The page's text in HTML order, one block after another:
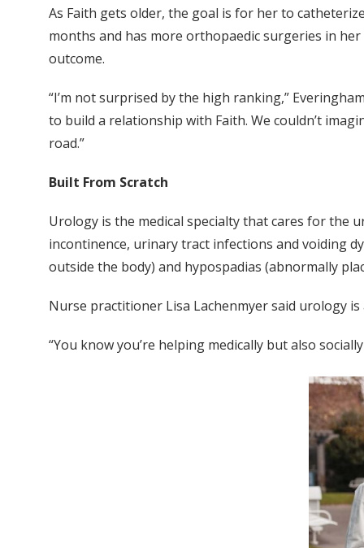
As Faith gets older, the goal is for her to
months and has more orthopaedic surgeries in
outcome.
“I’m not surprised by the high ranking,”
to build a relationship with Faith. We couldn’t
road.”
Built From Scratch
Urology is the medical specialty that cares for the
incontinence, urinary tract infections and voiding
outside the body) and hypospadias (abnormally
Nurse practitioner Lisa Lachenmyer said urology is
“You know you’re helping medically but also